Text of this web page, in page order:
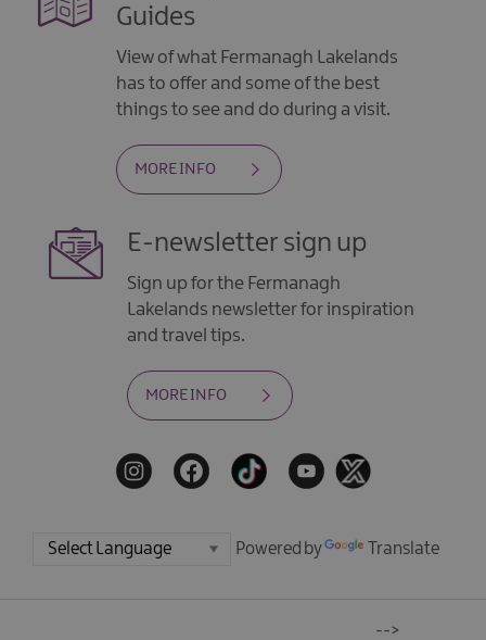
Guides
View of what Fermanagh Lakelands
has to offer and some of the best
things to see and do during a visit.
MORE INFO
E-newsletter sign up
Sign up for the Fermanagh
Lakelands newsletter for inspiration
and travel tips.
MORE INFO
Powered by Translate
-->